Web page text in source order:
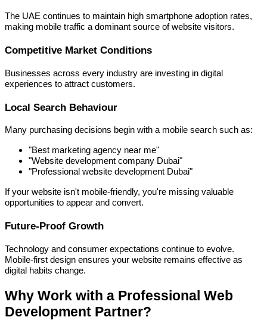
The UAE continues to maintain high smartphone adoption rates,
making mobile traffic a dominant source of website visitors.
Competitive Market Conditions
Businesses across every industry are investing in digital
experiences to attract customers.
Local Search Behaviour
Many purchasing decisions begin with a mobile search such as:
"Best marketing agency near me"
"Website development company Dubai"
"Professional website development Dubai"
If your website isn't mobile-friendly, you're missing valuable
opportunities to appear and convert.
Future-Proof Growth
Technology and consumer expectations continue to evolve.
Mobile-first design ensures your website remains effective as
digital habits change.
Why Work with a Professional Web
Development Partner?